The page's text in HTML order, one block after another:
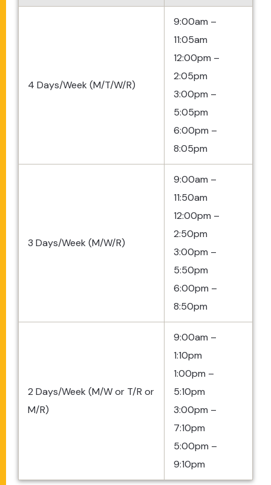
4 Days/Week (M/T/W/R)
9:00am –
11:05am
12:00pm –
2:05pm
3:00pm –
5:05pm
6:00pm –
8:05pm
3 Days/Week (M/W/R)
9:00am –
11:50am
12:00pm –
2:50pm
3:00pm –
5:50pm
6:00pm –
8:50pm
2 Days/Week (M/W or T/R or
M/R)
9:00am –
1:10pm
1:00pm –
5:10pm
3:00pm –
7:10pm
5:00pm –
9:10pm